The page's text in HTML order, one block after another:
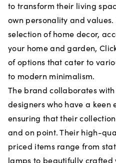
to transform their living
own personality and
selection of home decor,
your home and garden,
of options that cater to
to modern minimalism.
The brand collaborates
designers who have a keen
ensuring that their
and on point. Their high-
priced items range from
lamps to beautifully crafted